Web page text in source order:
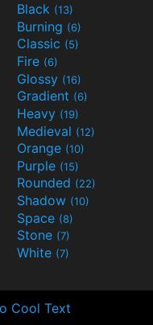
Black (13)
Burning (6)
Classic (5)
Fire (6)
Glossy (16)
Gradient (6)
Heavy (19)
Medieval (12)
Orange (10)
Purple (15)
Rounded (22)
Shadow (10)
Space (8)
Stone (7)
White (7)
Cool Text